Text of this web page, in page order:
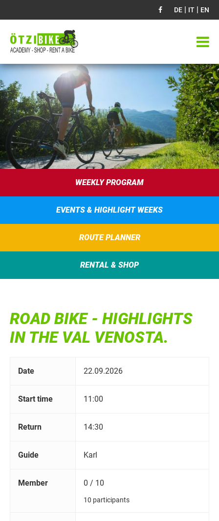
DE | IT | EN
WEEKLY PROGRAM
EVENTS & HIGHLIGHT WEEKS
ROUTE PLANNER
RENTAL & SHOP
ROAD BIKE - HIGHLIGHTS
IN THE VAL VENOSTA.
Date 22.09.2026
Start time 11:00
Return 14:30
Guide Karl
Member 0 / 10
10 participants